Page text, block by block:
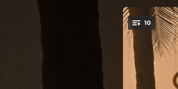
10
03:33
02:54